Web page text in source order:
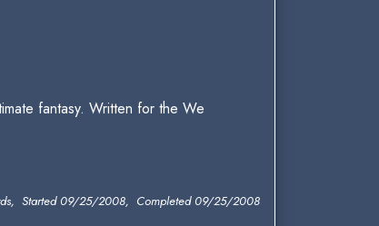
fantasy. Written for the We
Started 09/25/2008, Completed 09/25/2008